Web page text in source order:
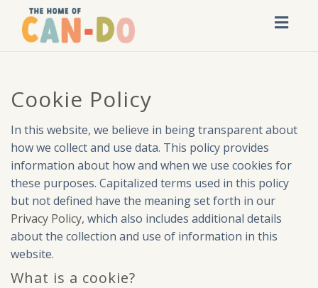
Cookie Policy
In this website, we believe in being transparent about
how we collect and use data. This policy provides
information about how and when we use cookies for
these purposes. Capitalized terms used in this policy
but not defined have the meaning set forth in our
Privacy Policy, which also includes additional details
about the collection and use of information in this
website.
What is a cookie?